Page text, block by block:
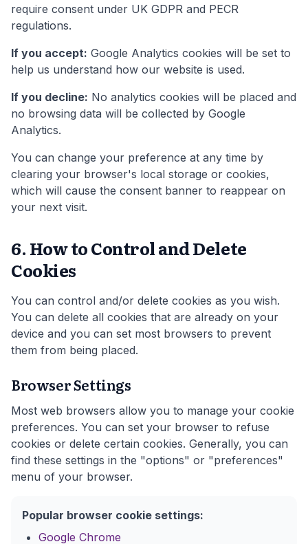
require consent under UK GDPR and PECR
regulations.
If you accept: Google Analytics cookies will be set to
help us understand how our website is used.
If you decline: No analytics cookies will be placed and
no browsing data will be collected by Google
Analytics.
You can change your preference at any time by
clearing your browser's local storage or cookies,
which will cause the consent banner to reappear on
your next visit.
6. How to Control and Delete
Cookies
You can control and/or delete cookies as you wish.
You can delete all cookies that are already on your
device and you can set most browsers to prevent
them from being placed.
Browser Settings
Most web browsers allow you to manage your cookie
preferences. You can set your browser to refuse
cookies or delete certain cookies. Generally, you can
find these settings in the "options" or "preferences"
menu of your browser.
Popular browser cookie settings:
Google Chrome